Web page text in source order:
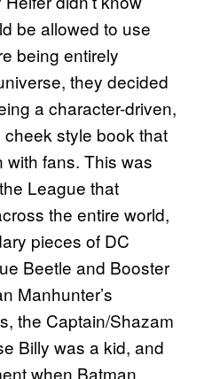
be allowed to use
being entirely
they decided
a character-driven,
style book that
with fans. This was
League that
the entire world,
pieces of DC
Beetle and Booster
Manhunter’s
the Captain/Shazam
Billy was a kid, and
when Batman